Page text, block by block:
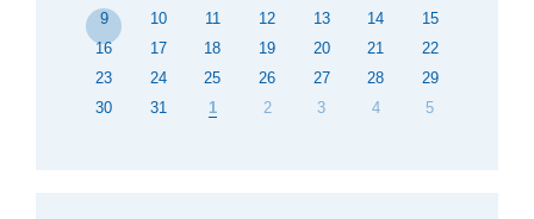
9
10 11 12 13 14
15
16
17 18 19 20 21
22
23
24 25 26 27 28
29
30
31 1 2 3 4 5